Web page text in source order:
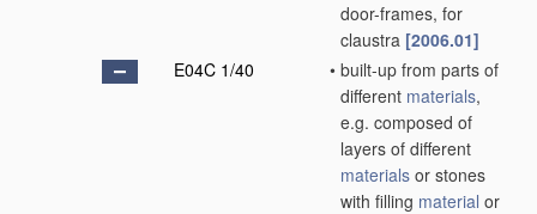
door-frames, for
claustra [2006.01]
E04C 1/40
• built-up from parts of
different materials,
e.g. composed of
layers of different
materials or stones
with filling material or